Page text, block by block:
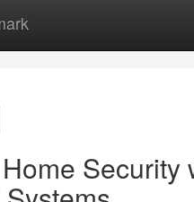
Security